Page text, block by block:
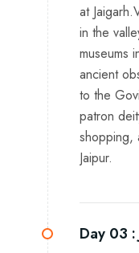
at
in the
museums
ancient
to the
patron
shopping,
Jaipur.
Day 03 :